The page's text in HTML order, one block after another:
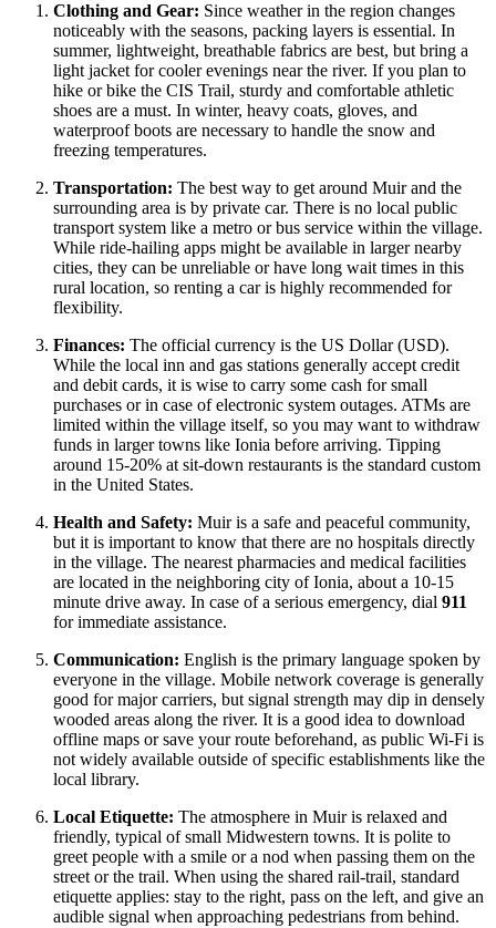
Clothing and Gear: Since weather in the region changes
noticeably with the seasons, packing layers is essential. In
summer, lightweight, breathable fabrics are best, but bring a
light jacket for cooler evenings near the river. If you plan to
hike or bike the CIS Trail, sturdy and comfortable athletic
shoes are a must. In winter, heavy coats, gloves, and
waterproof boots are necessary to handle the snow and
freezing temperatures.
Transportation: The best way to get around Muir and the
surrounding area is by private car. There is no local public
transport system like a metro or bus service within the village.
While ride-hailing apps might be available in larger nearby
cities, they can be unreliable or have long wait times in this
rural location, so renting a car is highly recommended for
flexibility.
Finances: The official currency is the US Dollar (USD).
While the local inn and gas stations generally accept credit
and debit cards, it is wise to carry some cash for small
purchases or in case of electronic system outages. ATMs are
limited within the village itself, so you may want to withdraw
funds in larger towns like Ionia before arriving. Tipping
around 15-20% at sit-down restaurants is the standard custom
in the United States.
Health and Safety: Muir is a safe and peaceful community,
but it is important to know that there are no hospitals directly
in the village. The nearest pharmacies and medical facilities
are located in the neighboring city of Ionia, about a 10-15
minute drive away. In case of a serious emergency, dial 911
for immediate assistance.
Communication: English is the primary language spoken by
everyone in the village. Mobile network coverage is generally
good for major carriers, but signal strength may dip in densely
wooded areas along the river. It is a good idea to download
offline maps or save your route beforehand, as public Wi-Fi is
not widely available outside of specific establishments like the
local library.
Local Etiquette: The atmosphere in Muir is relaxed and
friendly, typical of small Midwestern towns. It is polite to
greet people with a smile or a nod when passing them on the
street or the trail. When using the shared rail-trail, standard
etiquette applies: stay to the right, pass on the left, and give an
audible signal when approaching pedestrians from behind.